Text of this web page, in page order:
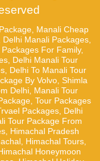
Manali Cheap
Manali Packages,
For Family,
Delhi Manali Tour
Delhi To Manali Tour
By Volvo, Shimla
Delhi, Manali Tour
Tour Packages
Packages, Delhi
Tour Package From
Himachal Pradesh
Himachal Tours,
Honeymoon